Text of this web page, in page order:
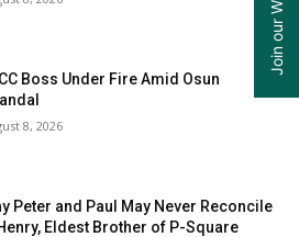
Boss Under Fire Amid Osun
8, 2026
Peter and Paul May Never Reconcile
Eldest Brother of P-Square